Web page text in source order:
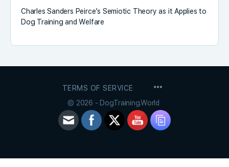
Charles Sanders Peirce’s Semiotic Theory as it Applies to
Dog Training and Welfare
TERMS OF SERVICE
© 2026 - DogTraining.World